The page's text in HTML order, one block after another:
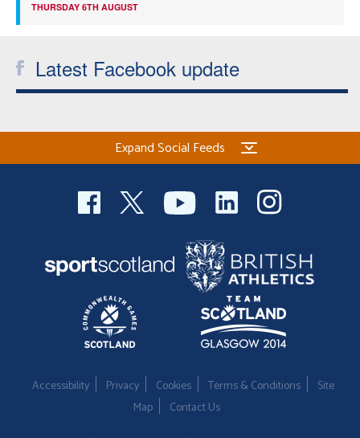
THURSDAY 6TH AUGUST
Latest Facebook update
Expand Social Feeds
Accessibility Privacy Cookies Terms & Conditions
Site
Map
Contact Us